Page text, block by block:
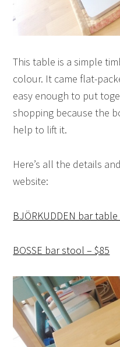
This table is a simple
colour. It came flat-
easy enough to put
shopping because the
help to lift it.
Here’s all the details
website:
BJÖRKUDDEN bar
BOSSE bar stool – $85